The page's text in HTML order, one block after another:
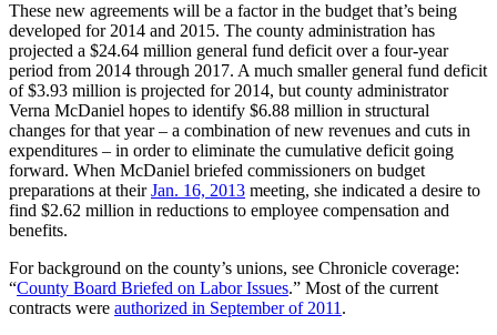
These new agreements will be a factor in the budget that’s being
developed for 2014 and 2015. The county administration has
projected a $24.64 million general fund deficit over a four-year
period from 2014 through 2017. A much smaller general fund deficit
of $3.93 million is projected for 2014, but county administrator
Verna McDaniel hopes to identify $6.88 million in structural
changes for that year – a combination of new revenues and cuts in
expenditures – in order to eliminate the cumulative deficit going
forward. When McDaniel briefed commissioners on budget
preparations at theirJan. 16, 2013 meeting, she indicated a desire to
find $2.62 million in reductions to employee compensation and
benefits.
For background on the county’s unions, see Chronicle coverage:
“County Board Briefed on Labor Issues.” Most of the current
contracts were authorized in September of 2011.